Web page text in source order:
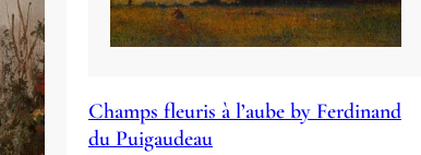
Champs fleuris à l’aube by Ferdinand
du Puigaudeau